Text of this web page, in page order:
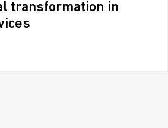
transformation in